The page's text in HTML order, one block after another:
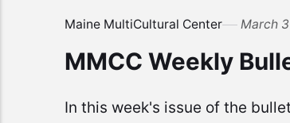
Maine MultiCultural Center March
MMCC Weekly
In this week's issue of the